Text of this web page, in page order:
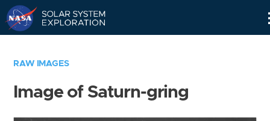
RAW IMAGES
Image of Saturn-gring